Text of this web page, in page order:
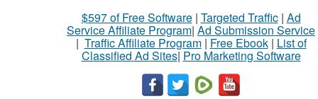
$597 of Free Software| Targeted Traffic| Ad
Service Affiliate Program| Ad Submission Service
| Traffic Affiliate Program| Free Ebook| List of
Classified Ad Sites| Pro Marketing Software